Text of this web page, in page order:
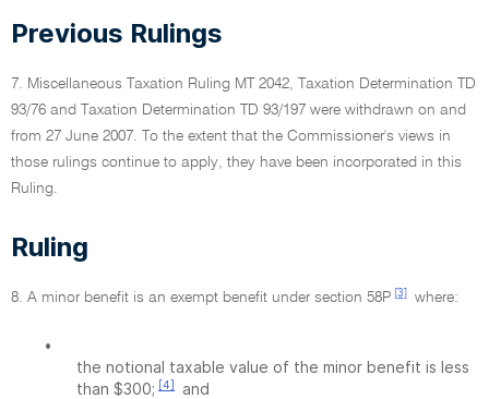
Previous Rulings
7. Miscellaneous Taxation Ruling MT 2042, Taxation Determination TD
93/76 and Taxation Determination TD 93/197 were withdrawn on and
from 27 June 2007. To the extent that the Commissioner's views in
those rulings continue to apply, they have been incorporated in this
Ruling.
Ruling
8. A minor benefit is an exempt benefit under section 58P [3] where:
•
the notional taxable value of the minor benefit is less
than $300; [4]
and